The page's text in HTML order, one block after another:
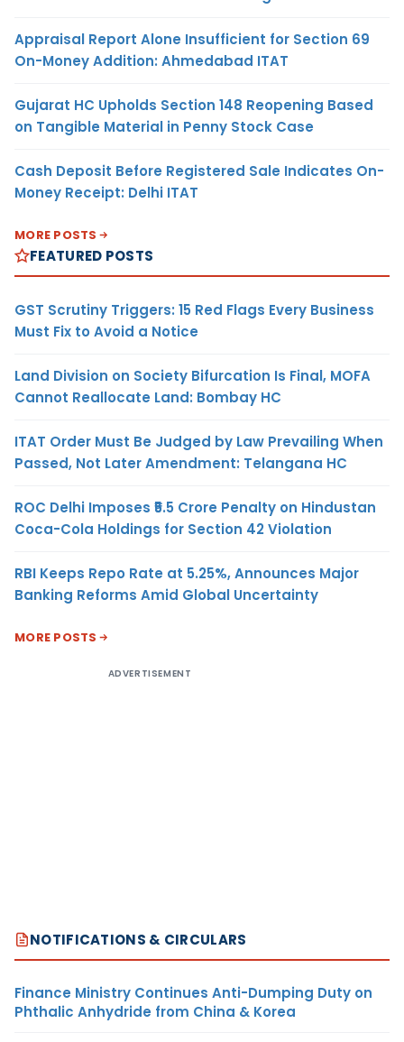
Appraisal Report Alone Insufficient for Section 69
On-Money Addition: Ahmedabad ITAT
Gujarat HC Upholds Section 148 Reopening Based
on Tangible Material in Penny Stock Case
Cash Deposit Before Registered Sale Indicates On-
Money Receipt: Delhi ITAT
MORE POSTS
FEATURED POSTS
GST Scrutiny Triggers: 15 Red Flags Every Business
Must Fix to Avoid a Notice
Land Division on Society Bifurcation Is Final, MOFA
Cannot Reallocate Land: Bombay HC
ITAT Order Must Be Judged by Law Prevailing When
Passed, Not Later Amendment: Telangana HC
ROC Delhi Imposes ₹5.5 Crore Penalty on Hindustan
Coca-Cola Holdings for Section 42 Violation
RBI Keeps Repo Rate at 5.25%, Announces Major
Banking Reforms Amid Global Uncertainty
MORE POSTS
ADVERTISEMENT
NOTIFICATIONS & CIRCULARS
Finance Ministry Continues Anti-Dumping Duty on
Phthalic Anhydride from China & Korea